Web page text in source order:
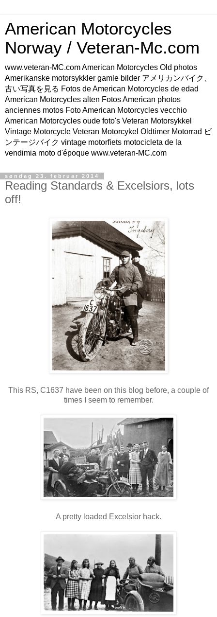
American Motorcycles
Norway / Veteran-Mc.com
www.veteran-MC.com American Motorcycles Old photos
Amerikanske motorsykkler gamle bilder アメリカンバイク、
古い写真を見る Fotos de American Motorcycles de edad
American Motorcycles alten Fotos American photos
anciennes motos Foto American Motorcycles vecchio
American Motorcycles oude foto's Veteran Motorsykkel
Vintage Motorcycle Veteran Motorcykel Oldtimer Motorrad ビ
ンテージバイク vintage motorfiets motocicleta de la
vendimia moto d'époque www.veteran-MC.com
søndag 23. februar 2014
Reading Standards & Excelsiors, lots
off!
This RS, C1637 have been on this blog before, a couple of
times I seem to remember.
A pretty loaded Excelsior hack.